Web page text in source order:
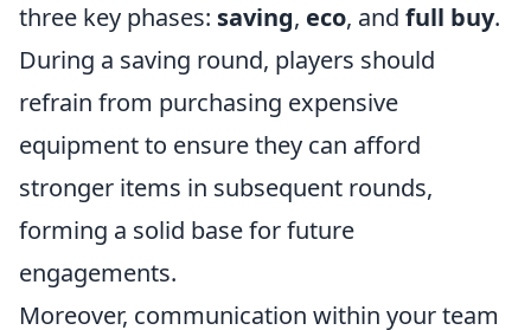
three key phases: saving, eco, and full buy.
During a saving round, players should
refrain from purchasing expensive
equipment to ensure they can afford
stronger items in subsequent rounds,
forming a solid base for future
engagements.
Moreover, communication within your team